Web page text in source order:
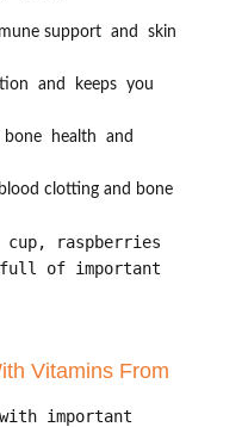
support and skin
and keeps you
health and
clotting and bone
raspberries
of important
Vitamins From
important